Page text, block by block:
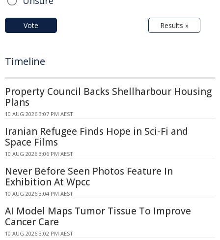
Vote Results »
Timeline
Property Council Backs Shellharbour Housing
Plans
10 AUG 2026 3:07 PM AEST
Iranian Refugee Finds Hope in Sci-Fi and
Space Films
10 AUG 2026 3:06 PM AEST
Never Before Seen Photos Feature In
Exhibition At Wpcc
10 AUG 2026 3:04 PM AEST
AI Model Maps Tumor Tissue To Improve
Cancer Care
10 AUG 2026 3:02 PM AEST